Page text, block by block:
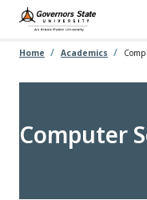
Skip
main
Home Academics
Computer